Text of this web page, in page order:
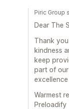
Piric Group
Dear The
Thank
kindness
keep
part of
Warmest
Preloadify